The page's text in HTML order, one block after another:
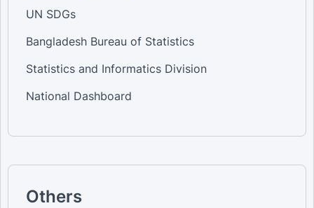
UN SDGs
Bangladesh Bureau of Statistics
Statistics and Informatics Division
National Dashboard
Others